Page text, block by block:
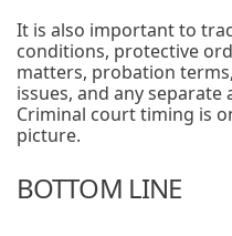
It is also important to
conditions, protective
matters, probation
issues, and any
Criminal court timing is
picture.
BOTTOM LINE